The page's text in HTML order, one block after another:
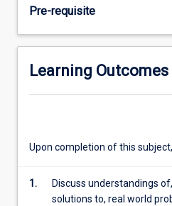
Pre-requisite
Learning Outcomes
Upon completion of this
1.
Discuss understandings
solutions to, real world